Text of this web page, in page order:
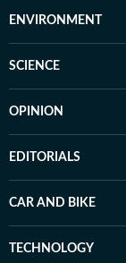
ENVIRONMENT
SCIENCE
OPINION
EDITORIALS
CAR AND BIKE
TECHNOLOGY